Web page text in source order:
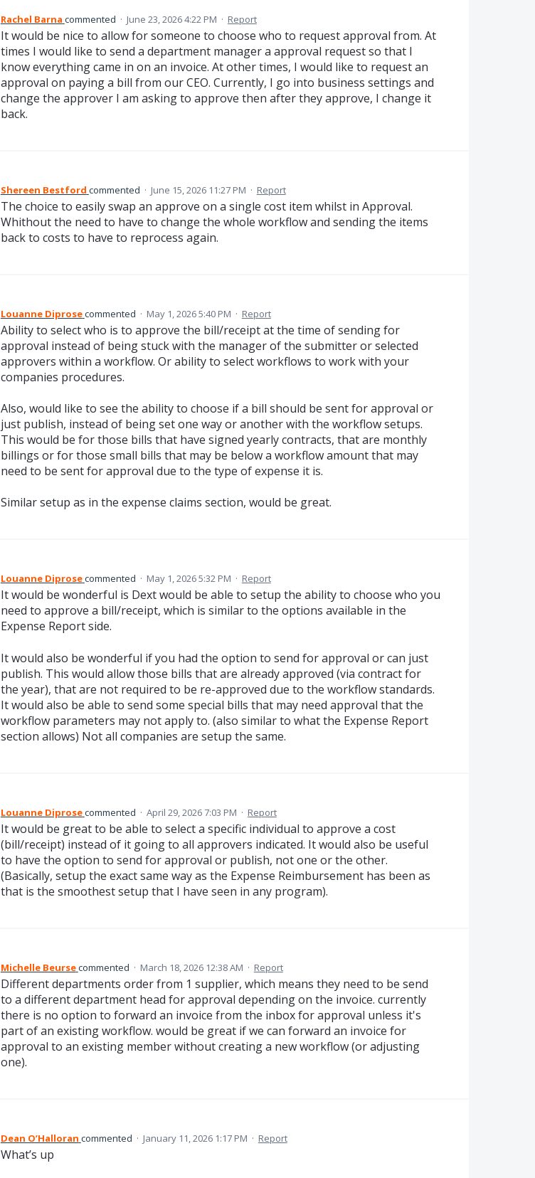
Rachel Barna commented · June 23, 2026 4:22 PM · Report
It would be nice to allow for someone to choose who to request approval from. At
times I would like to send a department manager a approval request so that I
know everything came in on an invoice. At other times, I would like to request an
approval on paying a bill from our CEO. Currently, I go into business settings and
change the approver I am asking to approve then after they approve, I change it
back.
Shereen Bestford commented · June 15, 2026 11:27 PM · Report
The choice to easily swap an approve on a single cost item whilst in Approval.
Whithout the need to have to change the whole workflow and sending the items
back to costs to have to reprocess again.
Louanne Diprosecommented · May 1, 2026 5:40 PM · Report
Ability to select who is to approve the bill/receipt at the time of sending for
approval instead of being stuck with the manager of the submitter or selected
approvers within a workflow. Or ability to select workflows to work with your
companies procedures.
Also, would like to see the ability to choose if a bill should be sent for approval or
just publish, instead of being set one way or another with the workflow setups.
This would be for those bills that have signed yearly contracts, that are monthly
billings or for those small bills that may be below a workflow amount that may
need to be sent for approval due to the type of expense it is.
Similar setup as in the expense claims section, would be great.
Louanne Diprosecommented · May 1, 2026 5:32 PM · Report
It would be wonderful is Dext would be able to setup the ability to choose who you
need to approve a bill/receipt, which is similar to the options available in the
Expense Report side.
It would also be wonderful if you had the option to send for approval or can just
publish. This would allow those bills that are already approved (via contract for
the year), that are not required to be re-approved due to the workflow standards.
It would also be able to send some special bills that may need approval that the
workflow parameters may not apply to. (also similar to what the Expense Report
section allows) Not all companies are setup the same.
Louanne Diprosecommented · April 29, 2026 7:03 PM · Report
It would be great to be able to select a specific individual to approve a cost
(bill/receipt) instead of it going to all approvers indicated. It would also be useful
to have the option to send for approval or publish, not one or the other.
(Basically, setup the exact same way as the Expense Reimbursement has been as
that is the smoothest setup that I have seen in any program).
Michelle Beursecommented · March 18, 2026 12:38 AM · Report
Different departments order from 1 supplier, which means they need to be send
to a different department head for approval depending on the invoice. currently
there is no option to forward an invoice from the inbox for approval unless it's
part of an existing workflow. would be great if we can forward an invoice for
approval to an existing member without creating a new workflow (or adjusting
one).
Dean O’Halloran commented · January 11, 2026 1:17 PM · Report
What’s up